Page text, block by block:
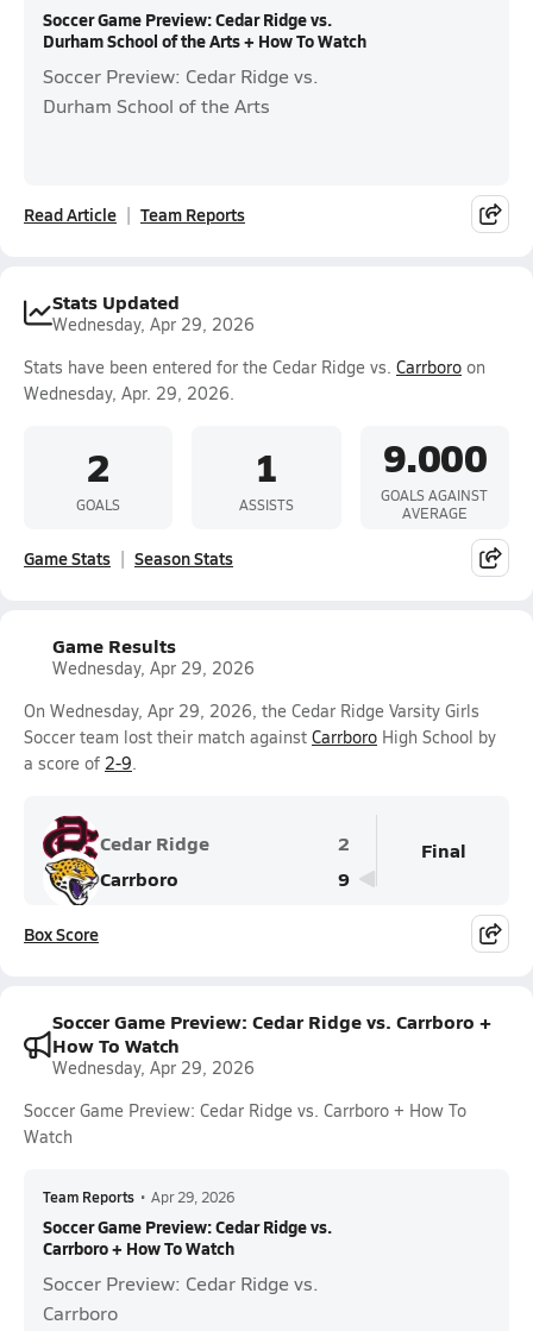
Soccer Game Preview: Cedar Ridge vs.
Durham School of the Arts + How To Watch
Soccer Preview: Cedar Ridge vs.
Durham School of the Arts
Read Article Team Reports
Stats Updated
Wednesday, Apr 29, 2026
Stats have been entered for the Cedar Ridge vs. Carrboro on
Wednesday, Apr. 29, 2026.
2
GOALS
1
ASSISTS
9.000
GOALS AGAINST
AVERAGE
Game Stats Season Stats
Game Results
Wednesday, Apr 29, 2026
On Wednesday, Apr 29, 2026, the Cedar Ridge Varsity Girls
Soccer team lost their match against Carrboro High School by
a score of 2-9.
Cedar Ridge
2
Carrboro
9
Final
Box Score
Soccer Game Preview: Cedar Ridge vs. Carrboro +
How To Watch
Wednesday, Apr 29, 2026
Soccer Game Preview: Cedar Ridge vs. Carrboro + How To
Watch
Team Reports • Apr 29, 2026
Soccer Game Preview: Cedar Ridge vs.
Carrboro + How To Watch
Soccer Preview: Cedar Ridge vs.
Carrboro